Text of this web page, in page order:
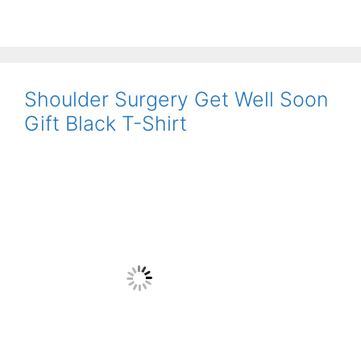
Shoulder Surgery Get Well Soon
Gift Black T-Shirt